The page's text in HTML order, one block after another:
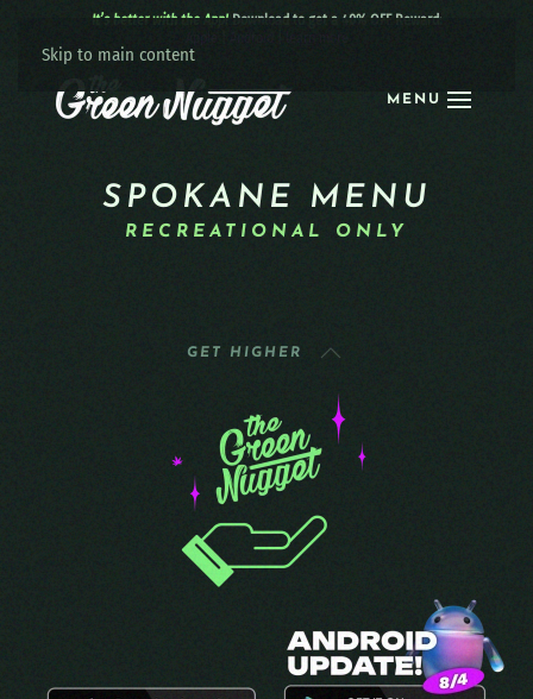
Skip to main content
MENU
It’s better with the App! Download to get a 40% OFF Reward:
SPOKANE MENU
RECREATIONAL ONLY
GET HIGHER